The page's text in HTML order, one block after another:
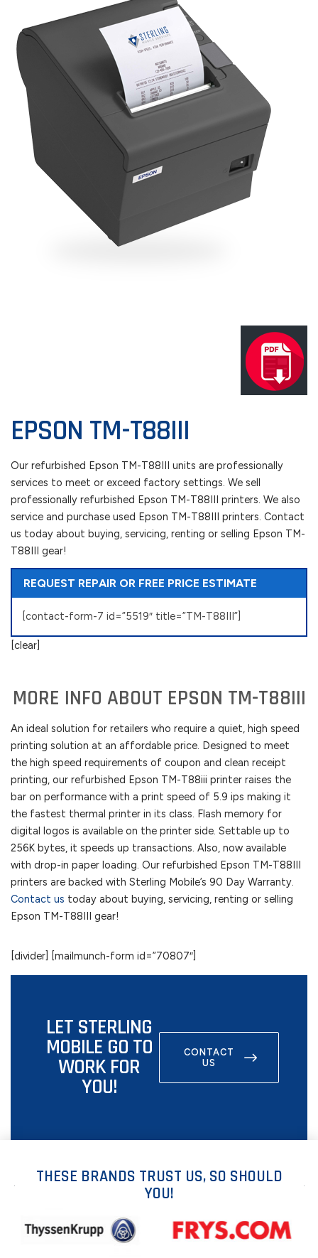
EPSON TM-T88III
Our refurbished Epson TM-T88III units are professionally
services to meet or exceed factory settings. We sell
professionally refurbished Epson TM-T88III printers. We also
service and purchase used Epson TM-T88III printers. Contact
us today about buying, servicing, renting or selling Epson TM-
T88III gear!
REQUEST REPAIR OR FREE PRICE ESTIMATE
[contact-form-7 id=”5519″ title=”TM-T88III”]
[clear]
MORE INFO ABOUT EPSON TM-T88III
An ideal solution for retailers who require a quiet, high speed
printing solution at an affordable price. Designed to meet
the high speed requirements of coupon and clean receipt
printing, our refurbished Epson TM-T88iii printer raises the
bar on performance with a print speed of 5.9 ips making it
the fastest thermal printer in its class. Flash memory for
digital logos is available on the printer side. Settable up to
256K bytes, it speeds up transactions. Also, now available
with drop-in paper loading. Our refurbished Epson TM-T88III
printers are backed with Sterling Mobile’s 90 Day Warranty.
Contact us today about buying, servicing, renting or selling
Epson TM-T88III gear!
[divider] [mailmunch-form id=”70807″]
LET STERLING
MOBILE GO TO
WORK FOR
YOU!
CONTACT
US
THESE BRANDS TRUST US, SO SHOULD
YOU!